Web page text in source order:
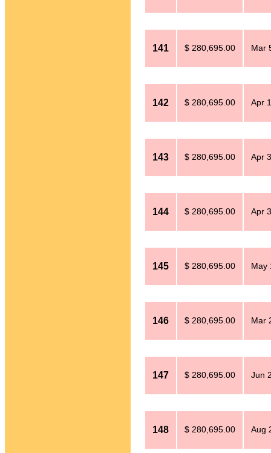
141 $ 280,695.00 Mar
142 $ 280,695.00 Apr
143 $ 280,695.00 Apr
144 $ 280,695.00 Apr
145 $ 280,695.00 May
146 $ 280,695.00 Mar
147 $ 280,695.00 Jun
148 $ 280,695.00 Aug